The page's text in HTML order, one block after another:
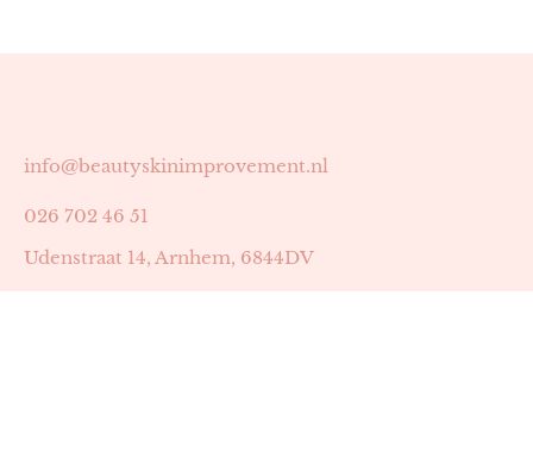
info@beautyskinimprovement.nl
026 702 46 51
Udenstraat 14, Arnhem, 6844DV